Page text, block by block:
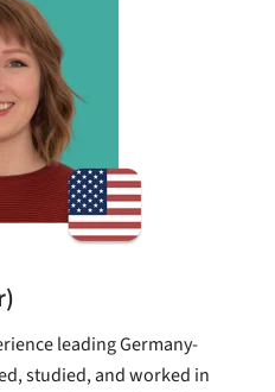
leading Germany-
studied, and worked in